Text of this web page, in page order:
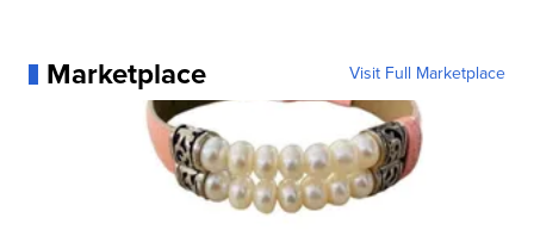
Marketplace Visit Full Marketplace